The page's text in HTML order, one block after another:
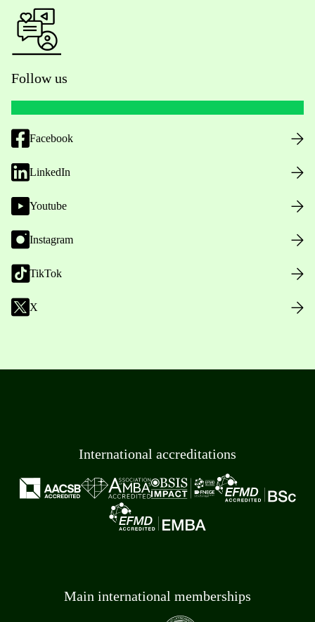
Follow us
Facebook
LinkedIn
Youtube
Instagram
TikTok
X
International accreditations
Main international memberships